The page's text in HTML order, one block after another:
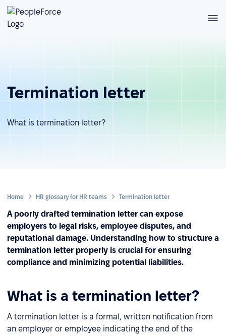
Termination letter
What is termination letter?
Home HR glossary for HR teams Termination letter
A poorly drafted termination letter can expose
employers to legal risks, employee disputes, and
reputational damage. Understanding how to structure a
termination letter properly is crucial for ensuring
compliance and minimizing potential liabilities.
What is a termination letter?
A termination letter is a formal, written notification from
an employer or employee indicating the end of the